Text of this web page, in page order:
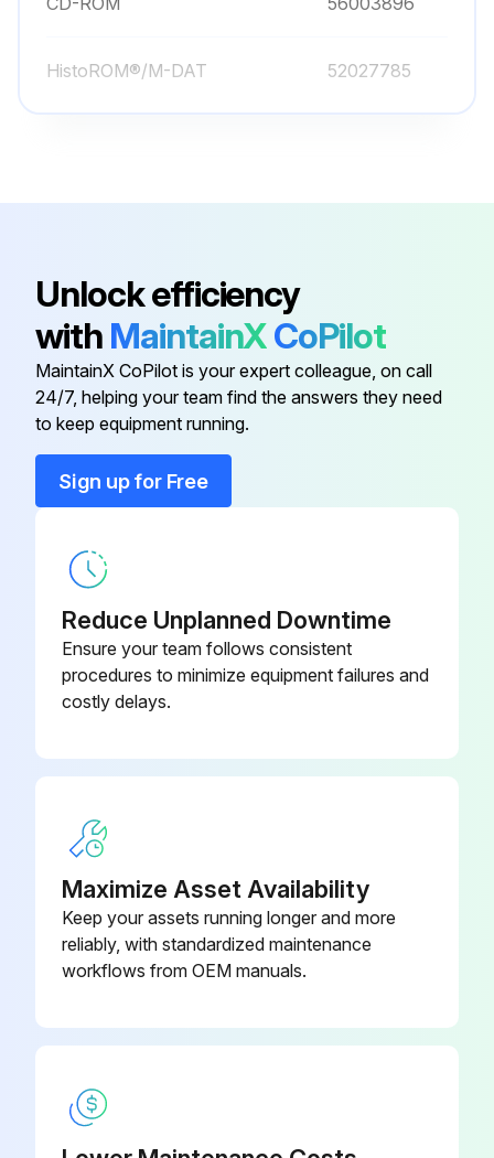
HistoROM®/M-DAT 52027785
Unlock efficiency
with MaintainXCoPilot
MaintainX CoPilot is your expert colleague, on call
24/7, helping your team find the answers they need
to keep equipment running.
Sign up for Free
Reduce Unplanned Downtime
Ensure your team follows consistent
procedures to minimize equipment failures and
costly delays.
Maximize Asset Availability
Keep your assets running longer and more
reliably, with standardized maintenance
workflows from OEM manuals.